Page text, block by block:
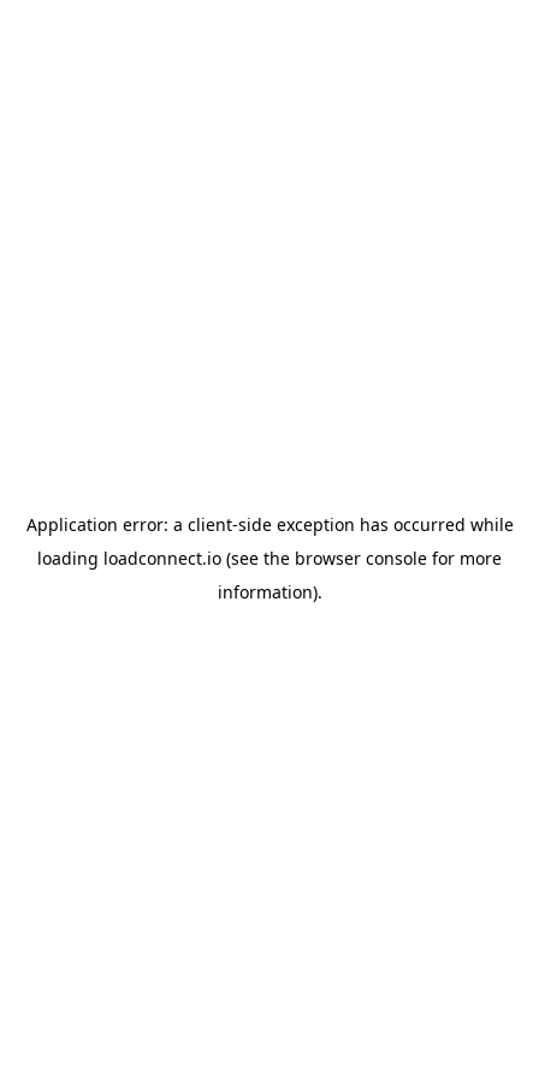
Application error: a client-side exception has occurred while
loading loadconnect.io (see the browser console for more
information).